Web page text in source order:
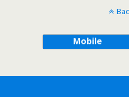
Mobile